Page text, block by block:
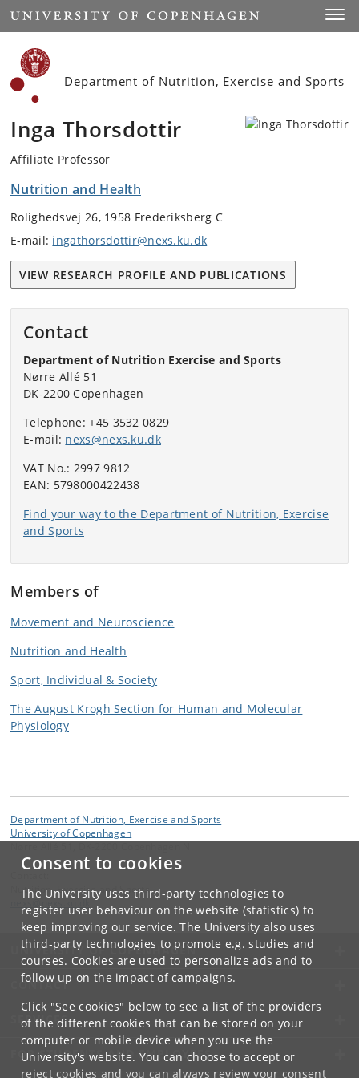
Consent to cookies
The University uses third-party technologies to
register user behaviour on the website (statistics) to
keep improving our service. The University also uses
third-party technologies to promote e.g. studies and
courses. Cookies are used to personalize ads and to
follow up on the impact of campaigns.
Click "See cookies" below to see a list of the providers
of the different cookies that can be stored on your
computer or mobile device when you use the
University's website. You can choose to accept or
reject cookies and you can always review your consent
Start
Department of Nutrition, Exercise and Sports
Inga Thorsdottir
Affiliate Professor
Nutrition and Health
Rolighedsvej 26, 1958 Frederiksberg C
E-mail: ingathorsdottir@nexs.ku.dk
VIEW RESEARCH PROFILE AND PUBLICATIONS
Contact
Department of Nutrition Exercise and Sports
Nørre Allé 51
DK-2200 Copenhagen
Telephone: +45 3532 0829
E-mail: nexs@nexs.ku.dk
VAT No.: 2997 9812
EAN: 5798000422438
Find your way to the Department of Nutrition, Exercise
and Sports
Members of
Movement and Neuroscience
Nutrition and Health
Sport, Individual & Society
The August Krogh Section for Human and Molecular
Physiology
Department of Nutrition, Exercise and Sports
University of Copenhagen
Nutrition, Exercise and Sports
UNIVERSITY OF COPENHAGEN
CONTACT
SERVICES
FOR STUDENTS AND EMPLOYEES